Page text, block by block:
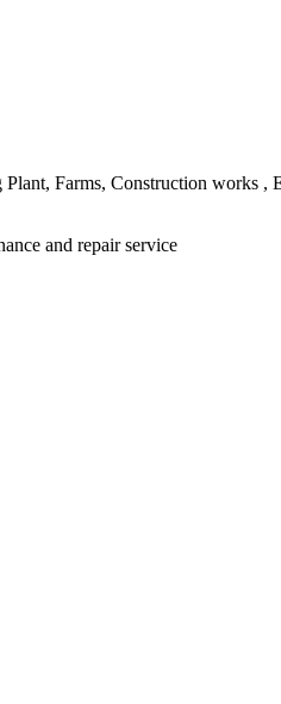
Farms, Construction works ,
and repair service